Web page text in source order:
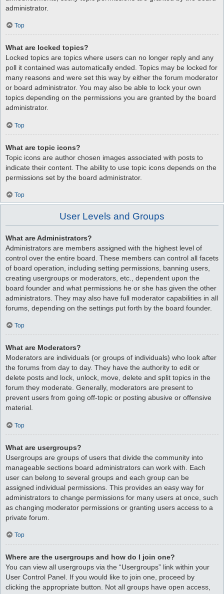
administrator.
Top
What are locked topics?
Locked topics are topics where users can no longer reply and any
poll it contained was automatically ended. Topics may be locked for
many reasons and were set this way by either the forum moderator
or board administrator. You may also be able to lock your own
topics depending on the permissions you are granted by the board
administrator.
Top
What are topic icons?
Topic icons are author chosen images associated with posts to
indicate their content. The ability to use topic icons depends on the
permissions set by the board administrator.
Top
User Levels and Groups
What are Administrators?
Administrators are members assigned with the highest level of
control over the entire board. These members can control all facets
of board operation, including setting permissions, banning users,
creating usergroups or moderators, etc., dependent upon the
board founder and what permissions he or she has given the other
administrators. They may also have full moderator capabilities in all
forums, depending on the settings put forth by the board founder.
Top
What are Moderators?
Moderators are individuals (or groups of individuals) who look after
the forums from day to day. They have the authority to edit or
delete posts and lock, unlock, move, delete and split topics in the
forum they moderate. Generally, moderators are present to
prevent users from going off-topic or posting abusive or offensive
material.
Top
What are usergroups?
Usergroups are groups of users that divide the community into
manageable sections board administrators can work with. Each
user can belong to several groups and each group can be
assigned individual permissions. This provides an easy way for
administrators to change permissions for many users at once, such
as changing moderator permissions or granting users access to a
private forum.
Top
Where are the usergroups and how do I join one?
You can view all usergroups via the “Usergroups” link within your
User Control Panel. If you would like to join one, proceed by
clicking the appropriate button. Not all groups have open access,